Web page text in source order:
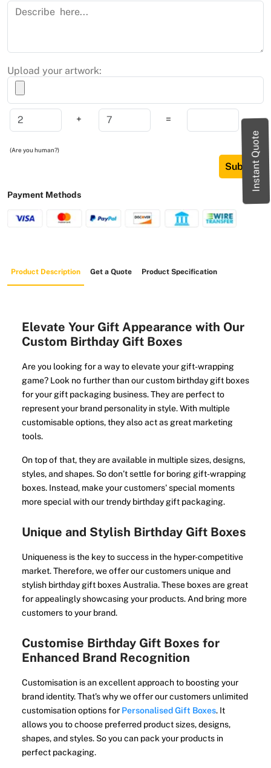
Instant Quote
Upload your artwork:
+ =
(Are you human?)
Submit
Payment Methods
Product Description Get a Quote Product Specification
Elevate Your Gift Appearance with Our
Custom Birthday Gift Boxes
Are you looking for a way to elevate your gift-wrapping
game? Look no further than our custom birthday gift boxes
for your gift packaging business. They are perfect to
represent your brand personality in style. With multiple
customisable options, they also act as great marketing
tools.
On top of that, they are available in multiple sizes, designs,
styles, and shapes. So don’t settle for boring gift-wrapping
boxes. Instead, make your customers' special moments
more special with our trendy birthday gift packaging.
Unique and Stylish Birthday Gift Boxes
Uniqueness is the key to success in the hyper-competitive
market. Therefore, we offer our customers unique and
stylish birthday gift boxes Australia. These boxes are great
for appealingly showcasing your products. And bring more
customers to your brand.
Customise Birthday Gift Boxes for
Enhanced Brand Recognition
Customisation is an excellent approach to boosting your
brand identity. That’s why we offer our customers unlimited
customisation options for Personalised Gift Boxes. It
allows you to choose preferred product sizes, designs,
shapes, and styles. So you can pack your products in
perfect packaging.